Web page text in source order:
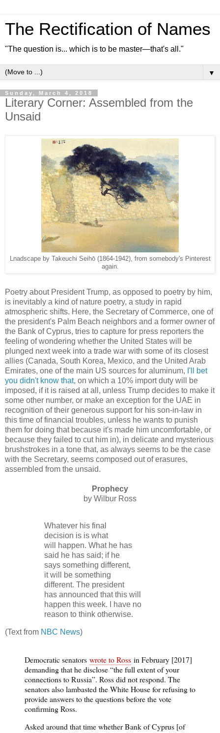
The Rectification of Names
"The question is... which is to be master—that's all."
▼
Sunday, March 4, 2018
Literary Corner: Assembled from the
Unsaid
Lnadscape by Takeuchi Seihō (1864-1942), from somebody's Pinterest
again.
Poetry about President Trump, as opposed to poetry by him,
is inevitably a kind of nature poetry, a study in rapid
atmospheric shifts. Here, the Secretary of Commerce, one of
the president's Palm Beach neighbors and a former owner of
the Bank of Cyprus, tries to capture for press reporters the
feeling of wondering whether the United States will be
plunged next week into a trade war with some of its closest
allies (Canada, South Korea, Mexico, and the United Arab
Emirates, one of the main US sources for aluminum, I'll bet
you didn't know that, on which a 10% import duty will be
imposed, if it is raised at all, unless Trump decides to make it
some other number, or make an exception for the UAE in
recognition of their generous support for his son-in-law in
this time of financial troubles, unless he wants to punish
them for doing that because it's made him uncomfortable, or
because they failed to cut him in), in delicate and mysterious
brushstrokes in a tone that, as always seems to be the case
with the Secretary, seems composed out of erasures,
assembled from the unsaid.
Prophecy
by Wilbur Ross
Whatever his final
decision is is what
will happen. What he has
said he has said; if he
says something different,
it will be something
different. The president
has announced that this will
happen this week. I have no
reason to think otherwise.
(Text from NBC News)
Democratic senators wrote to Ross in February [2017]
demanding that he disclose “the full extent of your
connections to Russia”. Ross did not respond. The
senators also lambasted the White House for refusing to
provide answers to the questions before the vote
confirming Ross.
Asked around that time whether Bank of Cyprus [of